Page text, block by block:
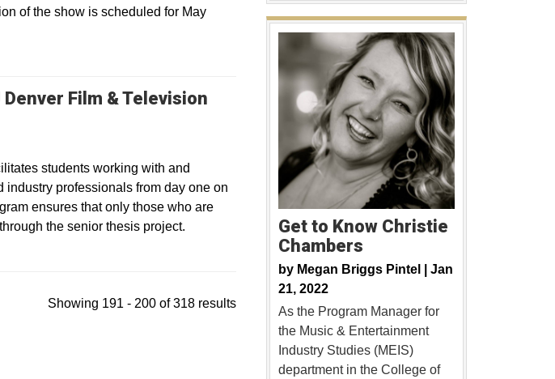
of the show is scheduled for May
Film & Television
window
students working with and
industry professionals from day one on
ensures that only those who are
the senior thesis project.
Showing 191 - 200 of 318 results
Get to Know Christie
Chambers
by Megan Briggs Pintel | Jan
21, 2022
As the Program Manager for
the Music & Entertainment
Industry Studies (MEIS)
department in the College of